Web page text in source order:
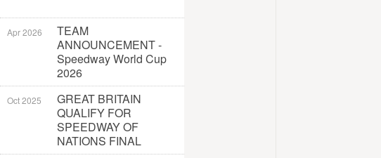
Apr 2026
TEAM
ANNOUNCEMENT -
Speedway World Cup
2026
Oct 2025
GREAT BRITAIN
QUALIFY FOR
SPEEDWAY OF
NATIONS FINAL